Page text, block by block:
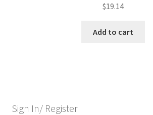
$19.14
Add to cart
Sign In/ Register